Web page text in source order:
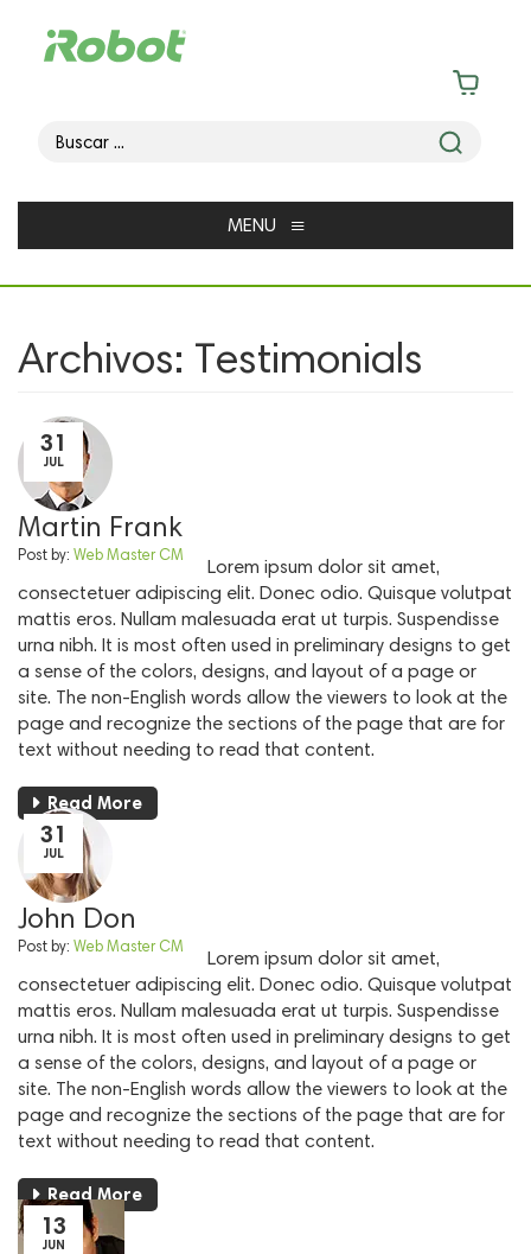
MENU ≡
Archivos: Testimonials
31
JUL
Martin Frank
Post by: Web Master CM
Lorem ipsum dolor sit amet,
consectetuer adipiscing elit. Donec odio. Quisque volutpat
mattis eros. Nullam malesuada erat ut turpis. Suspendisse
urna nibh. It is most often used in preliminary designs to get
a sense of the colors, designs, and layout of a page or
site. The non-English words allow the viewers to look at the
page and recognize the sections of the page that are for
text without needing to read that content.
Read More
31
JUL
John Don
Post by: Web Master CM
Lorem ipsum dolor sit amet,
consectetuer adipiscing elit. Donec odio. Quisque volutpat
mattis eros. Nullam malesuada erat ut turpis. Suspendisse
urna nibh. It is most often used in preliminary designs to get
a sense of the colors, designs, and layout of a page or
site. The non-English words allow the viewers to look at the
page and recognize the sections of the page that are for
text without needing to read that content.
Read More
13
JUN